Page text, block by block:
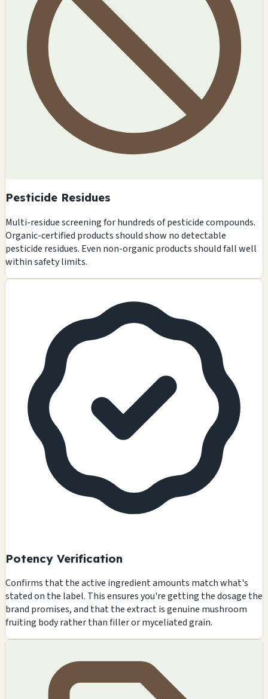
Pesticide Residues
Multi-residue screening for hundreds of pesticide compounds.
Organic-certified products should show no detectable
pesticide residues. Even non-organic products should fall well
within safety limits.
Potency Verification
Confirms that the active ingredient amounts match what's
stated on the label. This ensures you're getting the dosage the
brand promises, and that the extract is genuine mushroom
fruiting body rather than filler or myceliated grain.